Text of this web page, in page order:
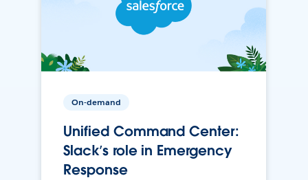
On-demand
Unified Command Center:
Slack’s role in Emergency
Response